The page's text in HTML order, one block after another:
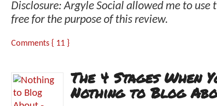
Disclosure: Argyle Social allowed me to use
free for the purpose of this review.
Comments { 11 }
The 4 Stages When
Nothing to Blog